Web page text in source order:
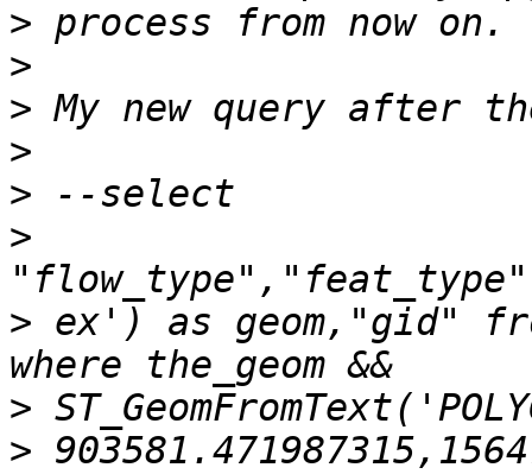
>
>
>
>
>
>
> ex') as geom,"gid"
>
>